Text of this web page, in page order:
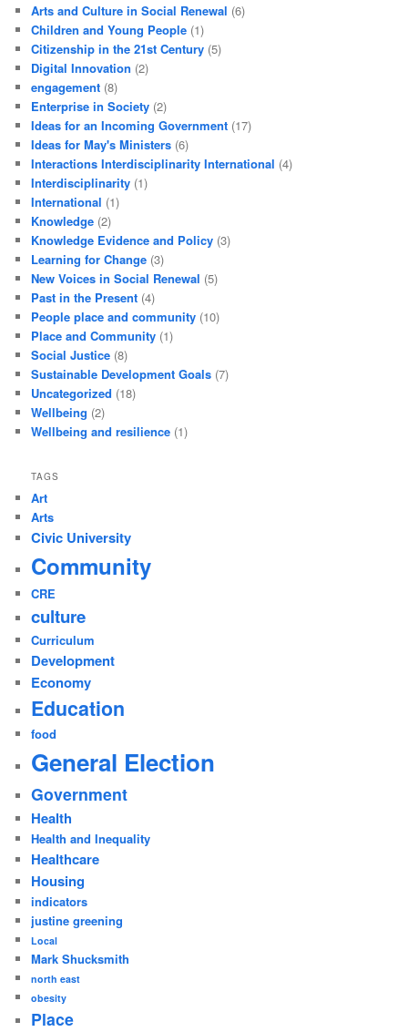
Arts and Culture in Social Renewal (6)
Children and Young People (1)
Citizenship in the 21st Century (5)
Digital Innovation (2)
engagement (8)
Enterprise in Society (2)
Ideas for an Incoming Government (17)
Ideas for May's Ministers (6)
Interactions Interdisciplinarity International (4)
Interdisciplinarity (1)
International (1)
Knowledge (2)
Knowledge Evidence and Policy (3)
Learning for Change (3)
New Voices in Social Renewal (5)
Past in the Present (4)
People place and community (10)
Place and Community (1)
Social Justice (8)
Sustainable Development Goals (7)
Uncategorized (18)
Wellbeing (2)
Wellbeing and resilience (1)
TAGS
Art
Arts
Civic University
Community
CRE
culture
Curriculum
Development
Economy
Education
food
General Election
Government
Health
Health and Inequality
Healthcare
Housing
indicators
justine greening
Local
Mark Shucksmith
north east
obesity
Place